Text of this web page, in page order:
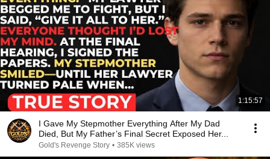
1:15:57
I Gave My Stepmother Everything After My Dad
Died, But My Father’s Final Secret Exposed Her...
Gold's Revenge Story • 385K views